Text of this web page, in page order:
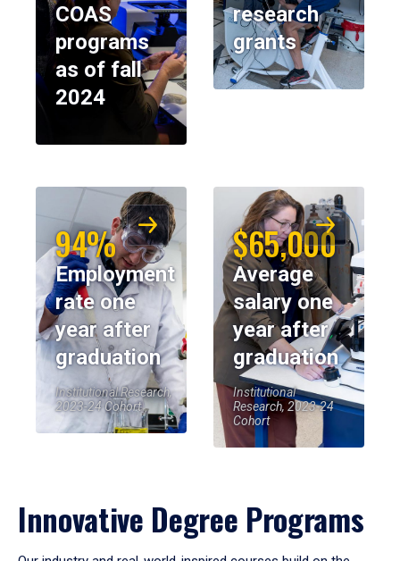
COAS
programs
as of fall
2024
research
grants
94%
Employment
rate one
year after
graduation
Institutional Research,
2023-24 Cohort
$65,000
Average
salary one
year after
graduation
Institutional
Research, 2023-24
Cohort
Innovative Degree Programs